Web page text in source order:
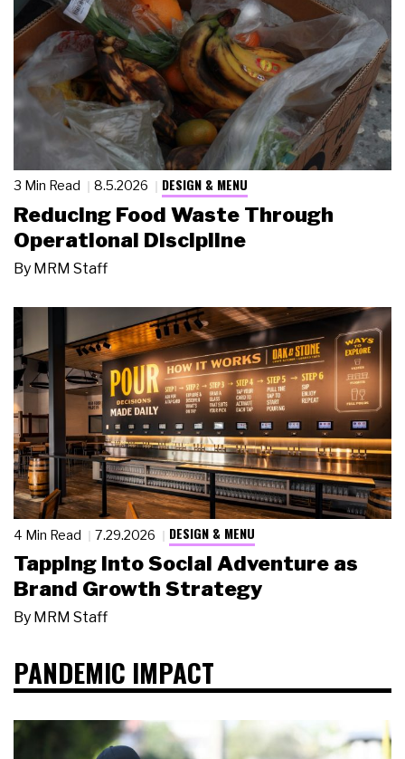
3 Min Read 8.5.2026 DESIGN & MENU
Reducing Food Waste Through
Operational Discipline
By MRM Staff
4 Min Read 7.29.2026 DESIGN & MENU
Tapping Into Social Adventure as
Brand Growth Strategy
By MRM Staff
PANDEMIC IMPACT